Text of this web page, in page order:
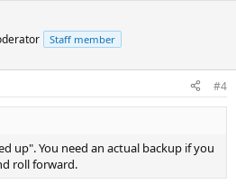
Staff member
#4
up". You need an actual backup if you
roll forward.